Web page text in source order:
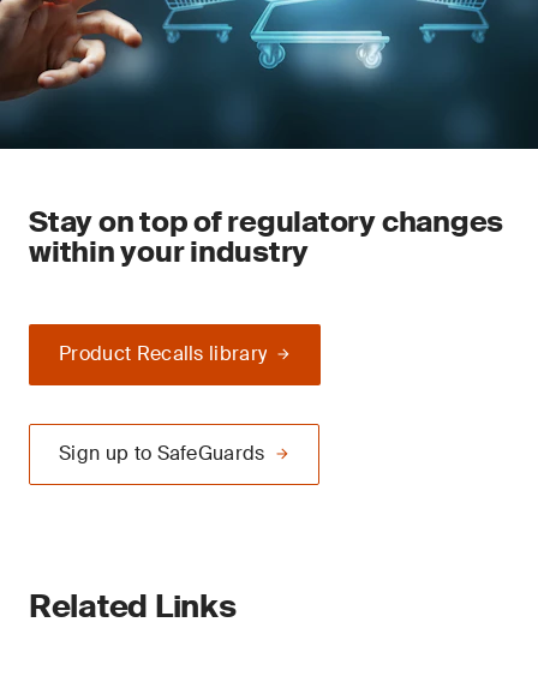
Stay on top of regulatory changes
within your industry
Product Recalls library
Sign up to SafeGuards
Related Links